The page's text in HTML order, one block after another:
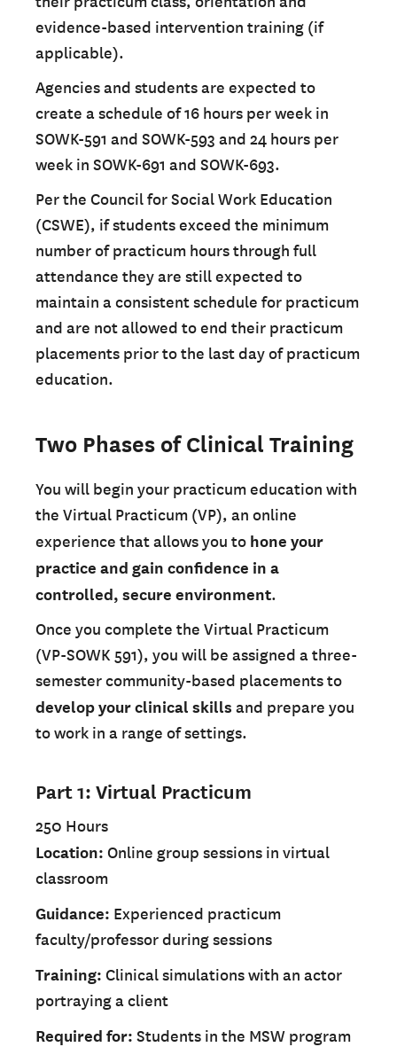
evidence-based intervention training (if
applicable).
Agencies and students are expected to
create a schedule of 16 hours per week in
SOWK-591 and SOWK-593 and 24 hours per
week in SOWK-691 and SOWK-693.
Per the Council for Social Work Education
(CSWE), if students exceed the minimum
number of practicum hours through full
attendance they are still expected to
maintain a consistent schedule for practicum
and are not allowed to end their practicum
placements prior to the last day of practicum
education.
Two Phases of Clinical Training
You will begin your practicum education with
the Virtual Practicum (VP), an online
experience that allows you to hone your
practice and gain confidence in a
controlled, secure environment.
Once you complete the Virtual Practicum
(VP-SOWK 591), you will be assigned a three-
semester community-based placements to
develop your clinical skills and prepare you
to work in a range of settings.
Part 1: Virtual Practicum
250 Hours
Location: Online group sessions in virtual
classroom
Guidance: Experienced practicum
faculty/professor during sessions
Training: Clinical simulations with an actor
portraying a client
Required for: Students in the MSW program